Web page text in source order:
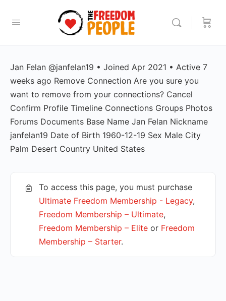
Jan Felan @janfelan19 • Joined Apr 2021 • Active 7
weeks ago Remove Connection Are you sure you
want to remove from your connections? Cancel
Confirm Profile Timeline Connections Groups Photos
Forums Documents Base Name Jan Felan Nickname
janfelan19 Date of Birth 1960-12-19 Sex Male City
Palm Desert Country United States
To access this page, you must purchase
Ultimate Freedom Membership - Legacy,
Freedom Membership – Ultimate,
Freedom Membership – Elite or Freedom
Membership – Starter.